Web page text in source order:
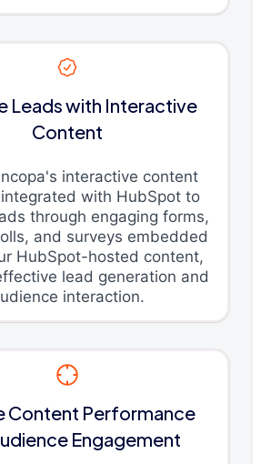
Leads with Interactive
Content
interactive content
with HubSpot to
through engaging forms,
and surveys embedded
HubSpot-hosted content,
lead generation and
interaction.
Content Performance
Engagement